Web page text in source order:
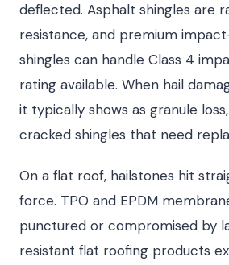
deflected. Asphalt shingles are
resistance, and premium
shingles can handle Class 4
rating available. When hail
it typically shows as granule
cracked shingles that need
On a flat roof, hailstones hit
force. TPO and EPDM
punctured or compromised by
resistant flat roofing products